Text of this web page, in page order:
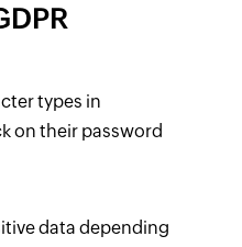
types in
on their password
data depending